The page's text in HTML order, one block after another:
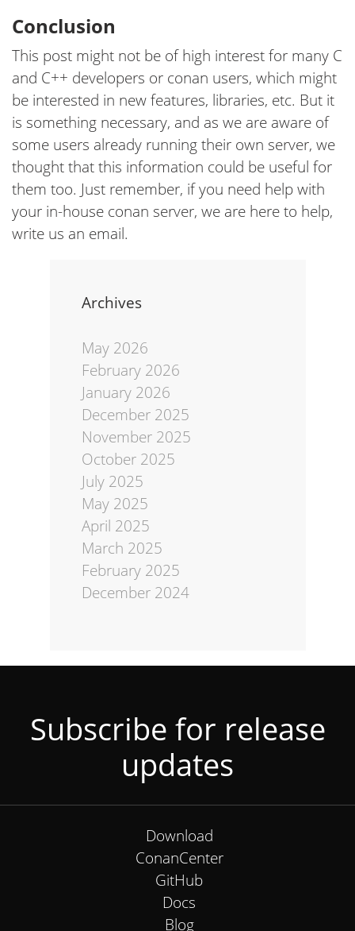
Conclusion
This post might not be of high interest for many C
and C++ developers or conan users, which might
be interested in new features, libraries, etc. But it
is something necessary, and as we are aware of
some users already running their own server, we
thought that this information could be useful for
them too. Just remember, if you need help with
your in-house conan server, we are here to help,
write us an email.
Archives
May 2026
February 2026
January 2026
December 2025
November 2025
October 2025
July 2025
May 2025
April 2025
March 2025
February 2025
December 2024
Subscribe for release
updates
Download
ConanCenter
GitHub
Docs
Blog